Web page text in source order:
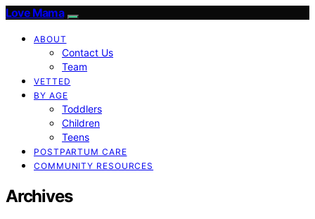
Love Mama
ABOUT
Contact Us
Team
VETTED
BY AGE
Toddlers
Children
Teens
POSTPARTUM CARE
COMMUNITY RESOURCES
Archives